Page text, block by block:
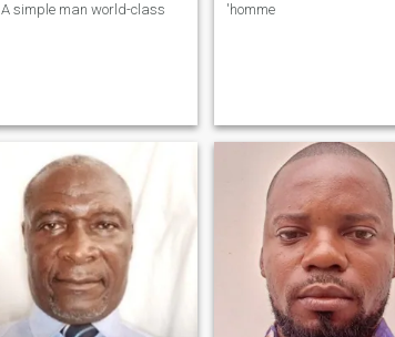
A simple man world-class
'homme